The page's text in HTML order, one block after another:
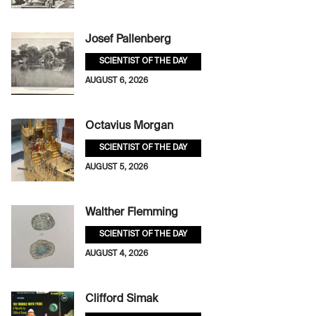
Josef Pallenberg
SCIENTIST OF THE DAY
AUGUST 6, 2026
Octavius Morgan
SCIENTIST OF THE DAY
AUGUST 5, 2026
Walther Flemming
SCIENTIST OF THE DAY
AUGUST 4, 2026
Clifford Simak